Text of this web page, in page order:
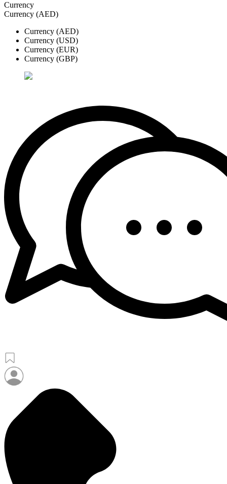
Currency
Currency (AED)
Currency (AED)
Currency (USD)
Currency (EUR)
Currency (GBP)